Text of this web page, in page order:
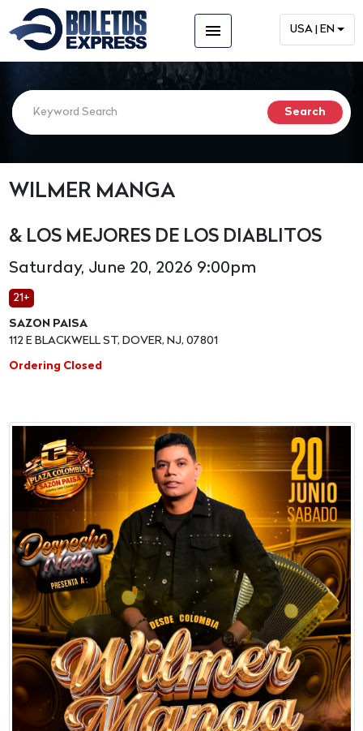
menu USA | EN
WILMER MANGA
& LOS MEJORES DE LOS DIABLITOS
Saturday, June 20, 2026 9:00pm
21+
SAZON PAISA
112 E BLACKWELL ST, DOVER, NJ, 07801
Ordering Closed